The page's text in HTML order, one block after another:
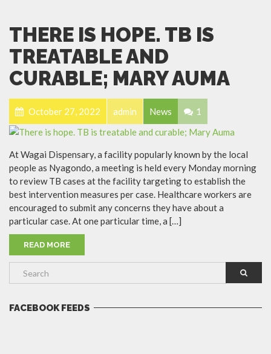
THERE IS HOPE. TB IS
TREATABLE AND
CURABLE; MARY AUMA
October 27, 2022 admin News 1
At Wagai Dispensary, a facility popularly known by the local
people as Nyagondo, a meeting is held every Monday morning
to review TB cases at the facility targeting to establish the
best intervention measures per case. Healthcare workers are
encouraged to submit any concerns they have about a
particular case. At one particular time, a […]
READ MORE
FACEBOOK FEEDS